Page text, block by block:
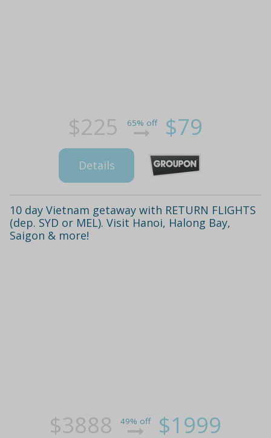
$225 65% off $79
Details
10 day Vietnam getaway with RETURN FLIGHTS
(dep. SYD or MEL). Visit Hanoi, Halong Bay,
Saigon & more!
$3888 49% off $1999